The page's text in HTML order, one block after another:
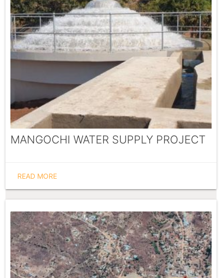
MANGOCHI WATER SUPPLY PROJECT
READ MORE